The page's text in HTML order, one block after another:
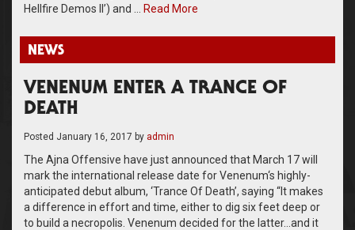
Hellfire Demos II’) and …
Read More
NEWS
VENENUM ENTER A TRANCE OF
DEATH
Posted January 16, 2017 by admin
The Ajna Offensive have just announced that March 17 will
mark the international release date for Venenum‘s highly-
anticipated debut album, ‘Trance Of Death’, saying “It makes
a difference in effort and time, either to dig six feet deep or
to build a necropolis. Venenum decided for the latter…and it